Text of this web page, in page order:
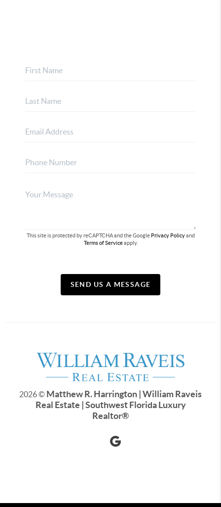
This site is protected by reCAPTCHA and the Google Privacy Policyand
Terms of Serviceapply.
SEND US A MESSAGE
2026© Matthew R. Harrington | William Raveis
Real Estate | Southwest Florida Luxury
Realtor®